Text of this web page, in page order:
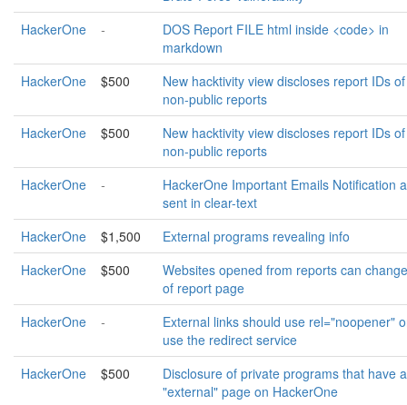
HackerOne
-
DOS Report FILE html inside <code> in
markdown
HackerOne
$500
New hacktivity view discloses report IDs of
non-public reports
HackerOne
$500
New hacktivity view discloses report IDs of
non-public reports
HackerOne
-
HackerOne Important Emails Notification
sent in clear-text
HackerOne
$1,500
External programs revealing info
HackerOne
$500
Websites opened from reports can
of report page
HackerOne
-
External links should use rel="noopener"
use the redirect service
HackerOne
$500
Disclosure of private programs that have
"external" page on HackerOne